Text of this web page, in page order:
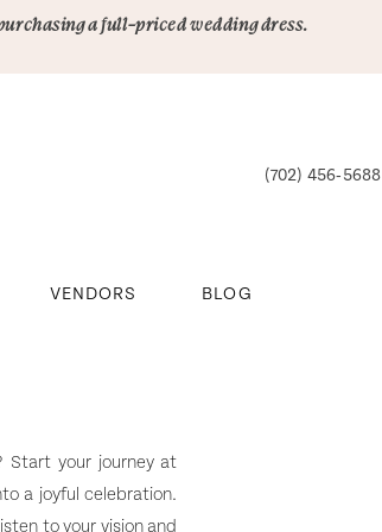
a full-priced wedding dress.
(702) 456‑5688
VENDORS BLOG
Start your journey at
a joyful celebration.
to your vision and